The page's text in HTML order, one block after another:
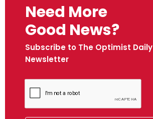
Need More
Good News?
Subscribe to The Optimist Daily
Newsletter